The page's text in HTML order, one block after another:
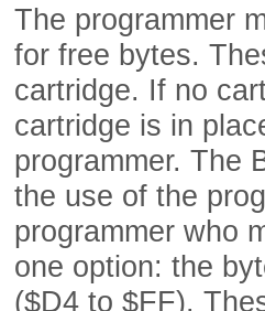
The programmer
for free bytes.
cartridge. If no
cartridge is in
programmer. The
the use of the
programmer who
one option: the
($D4 to $FF).